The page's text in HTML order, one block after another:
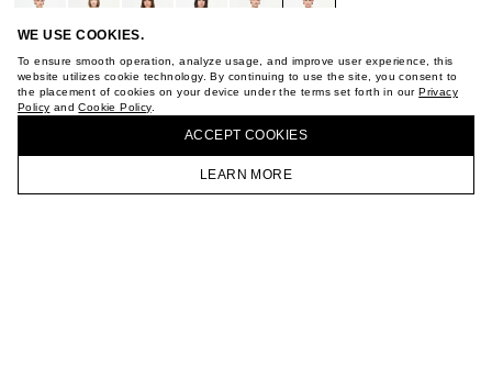
WE USE COOKIES.
To ensure smooth operation, analyze usage, and improve user experience, this
website utilizes cookie technology. By continuing to use the site, you consent to
the placement of cookies on your device under the terms set forth in ourPrivacy
Policy andCookie Policy.
ACCEPT СOOKIES
LEARN MORE
HOMEPAGE CATALOG CART ACCOUNT
COOKIE POLICY
TERMS OF PURCHASE
ABOUT
STORES
CAREER
VKONTAKTEBUY + COLLECT IN OUR STORES